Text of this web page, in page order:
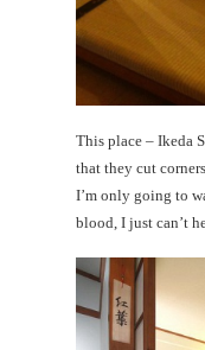
This place – Ikeda
that they cut
I’m only going to
blood, I just can’t